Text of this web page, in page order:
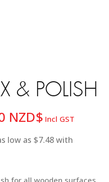
& POLISH
NZD$Price
29.90
Incl GST